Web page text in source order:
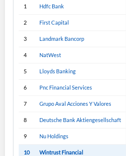
1 Hdfc Bank
2 First Capital
3 Landmark Bancorp
4 NatWest
5 Lloyds Banking
6 Pnc Financial Services
7 Grupo Aval Acciones Y Valores
8 Deutsche Bank Aktiengesellschaft
9 Nu Holdings
10 Wintrust Financial